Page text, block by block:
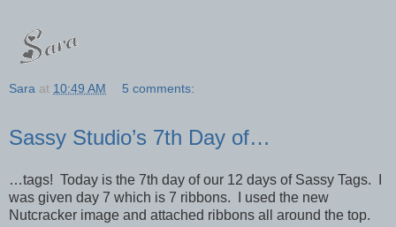
Sara at 10:49 AM 5 comments:
Sassy Studio’s 7th Day of…
…tags! Today is the 7th day of our 12 days of Sassy Tags. I
was given day 7 which is 7 ribbons. I used the new
Nutcracker image and attached ribbons all around the top.